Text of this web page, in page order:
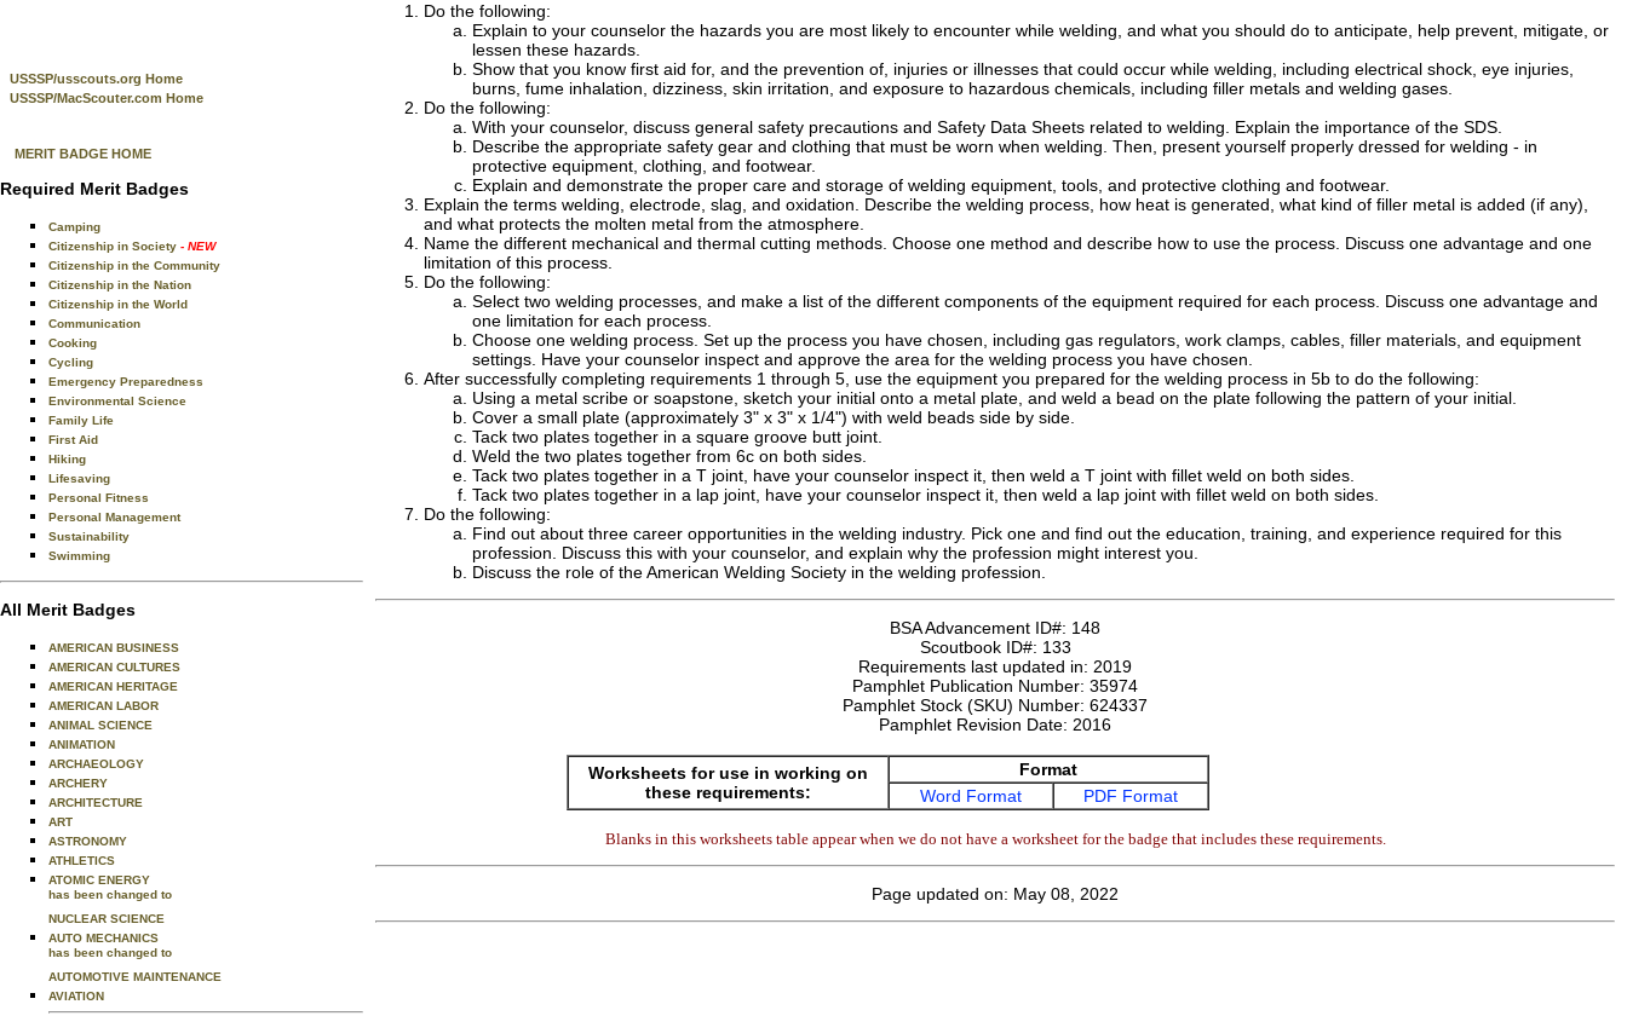
USSSP/usscouts.org Home
USSSP/MacScouter.com Home
MERIT BADGE HOME
Required Merit Badges
Camping
Citizenship in Society - NEW
Citizenship in the Community
Citizenship in the Nation
Citizenship in the World
Communication
Cooking
Cycling
Emergency Preparedness
Environmental Science
Family Life
First Aid
Hiking
Lifesaving
Personal Fitness
Personal Management
Sustainability
Swimming
All Merit Badges
AMERICAN BUSINESS
AMERICAN CULTURES
AMERICAN HERITAGE
AMERICAN LABOR
ANIMAL SCIENCE
ANIMATION
ARCHAEOLOGY
ARCHERY
ARCHITECTURE
ART
ASTRONOMY
ATHLETICS
ATOMIC ENERGY
has been changed to
NUCLEAR SCIENCE
AUTO MECHANICS
has been changed to
AUTOMOTIVE MAINTENANCE
AVIATION
Do the following:
Explain to your counselor the hazards you are most likely to encounter while welding, and what you should do to anticipate, help prevent, mitigate, or
lessen these hazards.
Show that you know first aid for, and the prevention of, injuries or illnesses that could occur while welding, including electrical shock, eye injuries,
burns, fume inhalation, dizziness, skin irritation, and exposure to hazardous chemicals, including filler metals and welding gases.
Do the following:
With your counselor, discuss general safety precautions and Safety Data Sheets related to welding. Explain the importance of the SDS.
Describe the appropriate safety gear and clothing that must be worn when welding. Then, present yourself properly dressed for welding - in
protective equipment, clothing, and footwear.
Explain and demonstrate the proper care and storage of welding equipment, tools, and protective clothing and footwear.
Explain the terms welding, electrode, slag, and oxidation. Describe the welding process, how heat is generated, what kind of filler metal is added (if any),
and what protects the molten metal from the atmosphere.
Name the different mechanical and thermal cutting methods. Choose one method and describe how to use the process. Discuss one advantage and one
limitation of this process.
Do the following:
Select two welding processes, and make a list of the different components of the equipment required for each process. Discuss one advantage and
one limitation for each process.
Choose one welding process. Set up the process you have chosen, including gas regulators, work clamps, cables, filler materials, and equipment
settings. Have your counselor inspect and approve the area for the welding process you have chosen.
After successfully completing requirements 1 through 5, use the equipment you prepared for the welding process in 5b to do the following:
Using a metal scribe or soapstone, sketch your initial onto a metal plate, and weld a bead on the plate following the pattern of your initial.
Cover a small plate (approximately 3" x 3" x 1/4") with weld beads side by side.
Tack two plates together in a square groove butt joint.
Weld the two plates together from 6c on both sides.
Tack two plates together in a T joint, have your counselor inspect it, then weld a T joint with fillet weld on both sides.
Tack two plates together in a lap joint, have your counselor inspect it, then weld a lap joint with fillet weld on both sides.
Do the following:
Find out about three career opportunities in the welding industry. Pick one and find out the education, training, and experience required for this
profession. Discuss this with your counselor, and explain why the profession might interest you.
Discuss the role of the American Welding Society in the welding profession.
BSA Advancement ID#: 148
Scoutbook ID#: 133
Requirements last updated in: 2019
Pamphlet Publication Number: 35974
Pamphlet Stock (SKU) Number: 624337
Pamphlet Revision Date: 2016
Worksheets for use in working on
these requirements:
Format
Word Format
PDF Format
Blanks in this worksheets table appear when we do not have a worksheet for the badge that includes these requirements.
Page updated on: May 08, 2022